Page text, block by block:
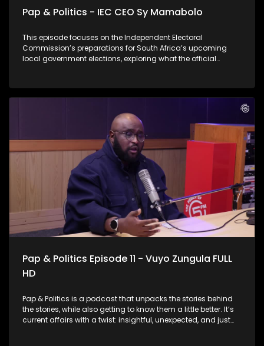
Pap & Politics - IEC CEO Sy Mamabolo
This episode focuses on the Independent Electoral
Commission’s preparations for South Africa’s upcoming
local government elections, exploring what the official
Mamabolo joined us to discuss election preparedness, voter
participation, lessons from previous elections, and the
challenges that lie ahead as political parties begin
positioning themselves for the next electoral contest.
Pap & Politics Episode 11 - Vuyo Zungula FULL
HD
Pap & Politics is a podcast that unpacks the stories behind
the stories, while also getting to know them a little better. It’s
current affairs with a twist: insightful, unexpected, and just